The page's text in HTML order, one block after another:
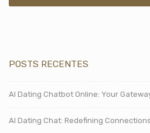
POSTS RECENTES
AI Dating Chatbot Online: Your
AI Dating Chat: Redefining